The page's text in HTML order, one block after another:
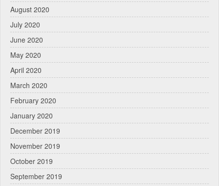
August 2020
July 2020
June 2020
May 2020
April 2020
March 2020
February 2020
January 2020
December 2019
November 2019
October 2019
September 2019